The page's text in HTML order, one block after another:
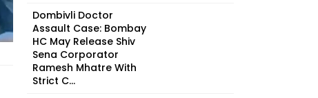
Dombivli Doctor
Assault Case: Bombay
HC May Release Shiv
Sena Corporator
Ramesh Mhatre With
Strict C...